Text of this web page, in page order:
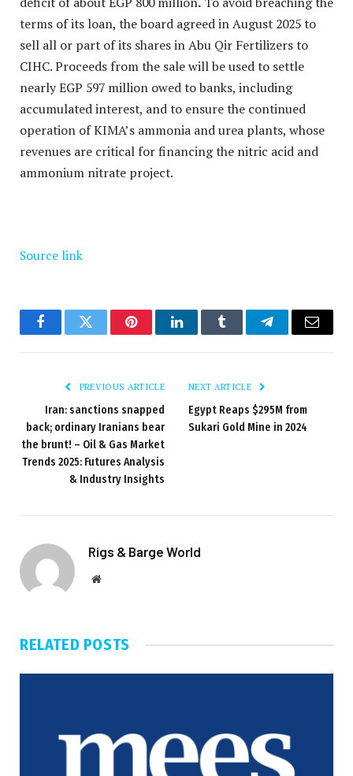
terms of its loan, the board agreed in August 2025 to
sell all or part of its shares in Abu Qir Fertilizers to
CIHC. Proceeds from the sale will be used to settle
nearly EGP 597 million owed to banks, including
accumulated interest, and to ensure the continued
operation of KIMA’s ammonia and urea plants, whose
revenues are critical for financing the nitric acid and
ammonium nitrate project.
Source link
FacebookTwitter PinterestLinkedInTumblr TelegramEmail
PREVIOUS ARTICLE
Iran: sanctions snapped
back; ordinary Iranians bear
the brunt! – Oil & Gas Market
Trends 2025: Futures Analysis
& Industry Insights
NEXT ARTICLE
Egypt Reaps $295M from
Sukari Gold Mine in 2024
Rigs & Barge World
Website
RELATED POSTS